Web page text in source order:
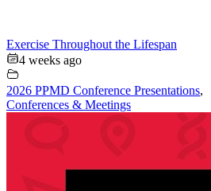
Exercise Throughout the Lifespan
4 weeks ago
2026 PPMD Conference Presentations,
Conferences & Meetings